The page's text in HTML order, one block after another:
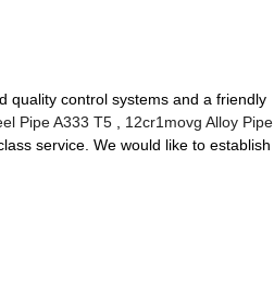
quality control systems and a friendly
Pipe A333 T5 12cr1movg Alloy Pipe
service. We would like to establish